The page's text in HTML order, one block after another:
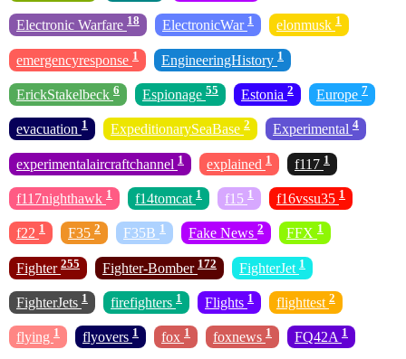
Electronic Warfare 18 ElectronicWar 1 elonmusk 1
emergencyresponse 1 EngineeringHistory 1
ErickStakelbeck 6 Espionage 55 Estonia 2 Europe 7
evacuation 1 ExpeditionarySeaBase 2 Experimental 4
experimentalaircraftchannel 1 explained 1 f117 1
f117nighthawk 1 f14tomcat 1 f15 1 f16vssu35 1
f22 1 F35 2 F35B 1 Fake News 2 FFX 1
Fighter 255 Fighter-Bomber 172 FighterJet 1
FighterJets 1 firefighters 1 Flights 1 flighttest 2
flying 1 flyovers 1 fox 1 foxnews 1 FQ42A 1